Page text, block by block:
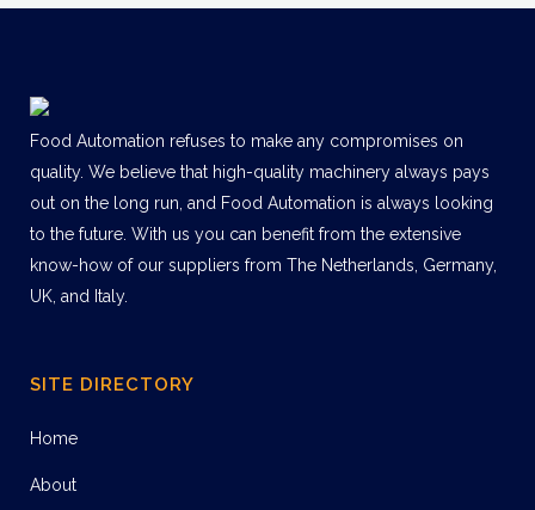
Food Automation refuses to make any compromises on
quality. We believe that high-quality machinery always pays
out on the long run, and Food Automation is always looking
to the future. With us you can benefit from the extensive
know-how of our suppliers from The Netherlands, Germany,
UK, and Italy.
SITE DIRECTORY
Home
About